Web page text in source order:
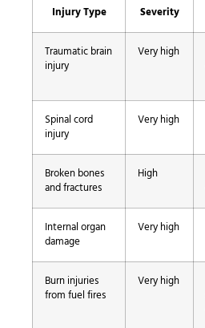
Injury Type Severity
Traumatic brain
injury
Very high
Spinal cord
injury
Very high
Broken bones
and fractures
High
Internal organ
damage
Very high
Burn injuries
from fuel fires
Very high